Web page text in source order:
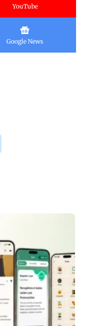
YouTube
Google News